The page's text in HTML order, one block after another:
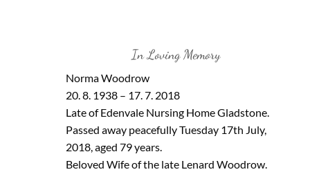
In Loving Memory
Norma Woodrow
20. 8. 1938 – 17. 7. 2018
Late of Edenvale Nursing Home Gladstone.
Passed away peacefully Tuesday 17th July,
2018, aged 79 years.
Beloved Wife of the late Lenard Woodrow.